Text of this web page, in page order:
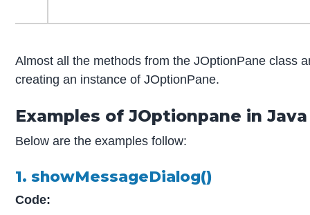
Almost all the methods from the JOptionPane class
creating an instance of JOptionPane.
Examples of JOptionpane in Java
Below are the examples follow:
1. showMessageDialog()
Code: